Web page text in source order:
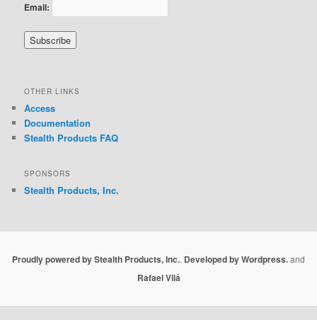
Email:
OTHER LINKS
Access
Documentation
Stealth Products FAQ
SPONSORS
Stealth Products, Inc.
Proudly powered by Stealth Products, Inc.. Developed by Wordpress.and
Rafael Vilá